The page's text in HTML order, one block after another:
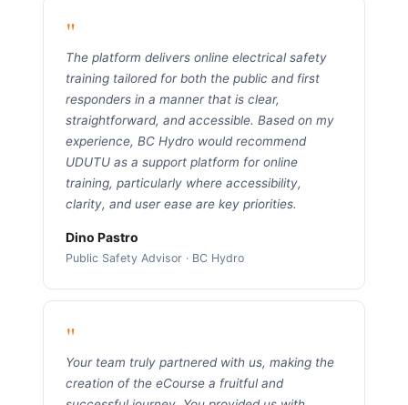
"
The platform delivers online electrical safety
training tailored for both the public and first
responders in a manner that is clear,
straightforward, and accessible. Based on my
experience, BC Hydro would recommend
UDUTU as a support platform for online
training, particularly where accessibility,
clarity, and user ease are key priorities.
Dino Pastro
Public Safety Advisor · BC Hydro
"
Your team truly partnered with us, making the
creation of the eCourse a fruitful and